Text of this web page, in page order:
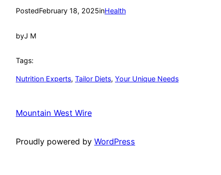
PostedFebruary 18, 2025inHealth
byJ M
Tags:
Nutrition Experts, Tailor Diets, Your Unique Needs
Mountain West Wire
Proudly powered by WordPress